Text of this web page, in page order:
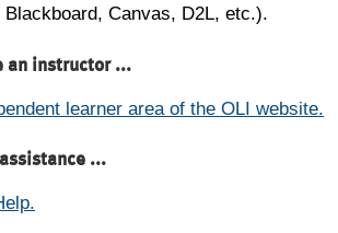
Canvas, D2L, etc.).
an instructor ...
learner area of the OLI website.
...